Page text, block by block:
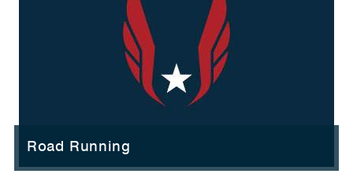
Road Running